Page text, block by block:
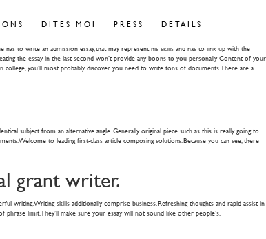
DITES MOI PRESS DETAILS
to write an admission essay, that may represent his skills and has to link up with the
the essay in the last second won’t provide any boons to you personally Content of your
college, you’ll most probably discover you need to write tons of documents. There are a
subject from an alternative angle. Generally original piece such as this is really going to
Welcome to leading first-class article composing solutions. Because you can see, there
grant writer.
Writing skills additionally comprise business. Refreshing thoughts and rapid assist in
limit. They’ll make sure your essay will not sound like other people’s.